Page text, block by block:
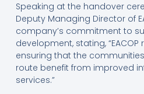
Speaking at the handover
Deputy Managing Director of
company’s commitment to
development, stating,
ensuring that the
route benefit from improved
services.”